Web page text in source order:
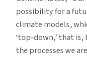
possibility for a
climate models,
‘top-down,’ that
the processes we